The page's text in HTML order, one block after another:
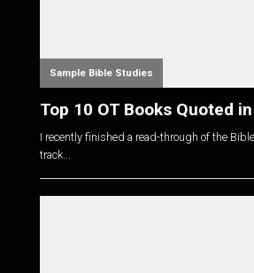
Sample Bible Studies
Top 10 OT Books Quoted
I recently finished a read-through of the
track...